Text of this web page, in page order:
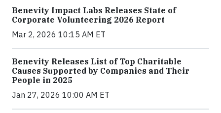
Benevity Impact Labs Releases State of
Corporate Volunteering 2026 Report
Mar 2, 2026 10:15 AM ET
Benevity Releases List of Top Charitable
Causes Supported by Companies and Their
People in 2025
Jan 27, 2026 10:00 AM ET